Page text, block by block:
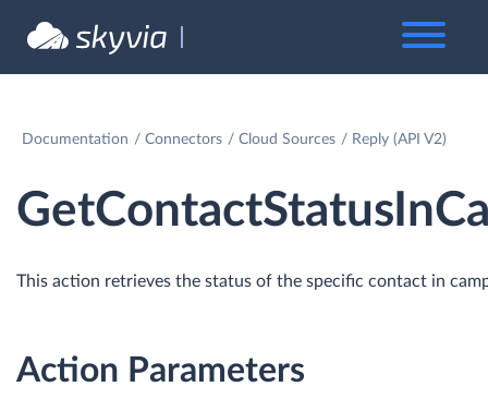
Documentation Connectors Cloud Sources Reply (API V2)
This action retrieves the status of the specific contact in
Action Parameters